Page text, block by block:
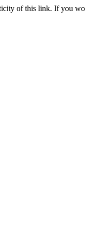
of this link. If you